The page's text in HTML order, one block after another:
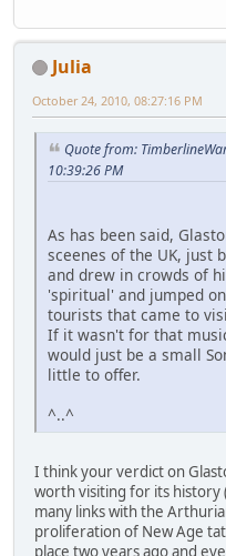
Julia
October 24, 2010, 08:27:16 PM
Quote from:
10:39:26 PM
As has been said,
sceenes of the UK, just
and drew in crowds of
'spiritual' and jumped
tourists that came to
If it wasn't for that
would just be a small
little to offer.
^..^
I think your verdict on
worth visiting for its history
many links with the
proliferation of New Age
place two years ago and